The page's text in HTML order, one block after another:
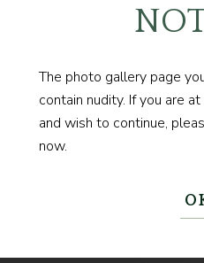
The photo gallery page
contain nudity. If you are
and wish to continue,
now.
Contact
BEGIN